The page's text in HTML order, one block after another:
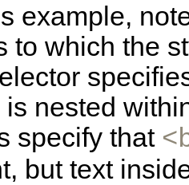
example,
to which the
nested
specify that
but text